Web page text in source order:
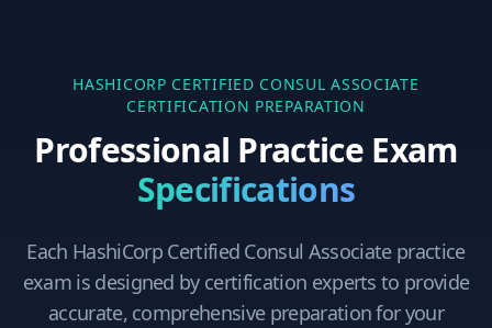
HASHICORP CERTIFIED CONSUL ASSOCIATE
CERTIFICATION PREPARATION
Professional Practice Exam
Specifications
Each HashiCorp Certified Consul Associatepractice
exam is designed by certification experts to provide
accurate, comprehensive preparation for your